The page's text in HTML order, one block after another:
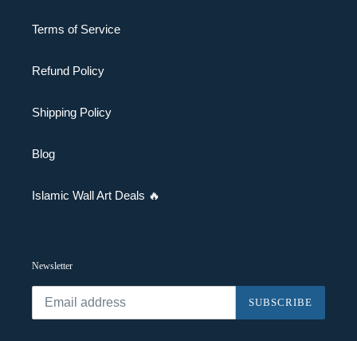
Terms of Service
Refund Policy
Shipping Policy
Blog
Islamic Wall Art Deals 🔥
Newsletter
SUBSCRIBE